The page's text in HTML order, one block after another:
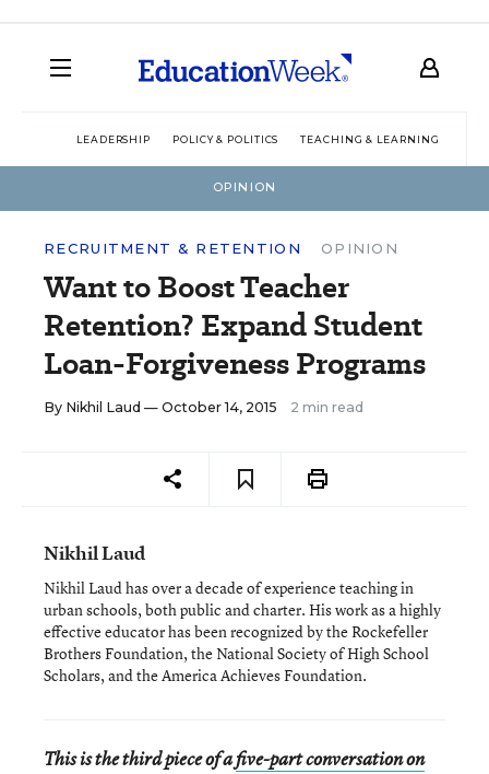
LEADERSHIP POLICY & POLITICS TEACHING & LEARNING
OPINION
RECRUITMENT & RETENTION OPINION
Want to Boost Teacher
Retention? Expand Student
Loan-Forgiveness Programs
By Nikhil Laud — October 14, 2015 2 min read
Nikhil Laud
Nikhil Laud has over a decade of experience teaching in
urban schools, both public and charter. His work as a highly
effective educator has been recognized by the Rockefeller
Brothers Foundation, the National Society of High School
Scholars, and the America Achieves Foundation.
This is the third piece of afive-part conversation on